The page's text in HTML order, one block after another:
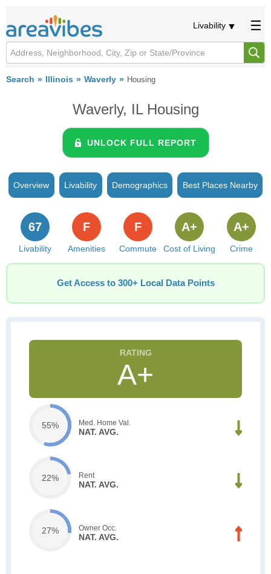
Livability
Search Illinois Waverly Housing
Waverly, IL Housing
UNLOCK FULL REPORT
Overview Livability Demographics Best Places Nearby
Livability
67
Amenities
F
Commute
F
Cost of Living
A+
Crime
A+
Get Access to 300+ Local Data Points
A+
55% Med. Home Val.
NAT. AVG.
22% Rent
NAT. AVG.
27% Owner Occ.
NAT. AVG.